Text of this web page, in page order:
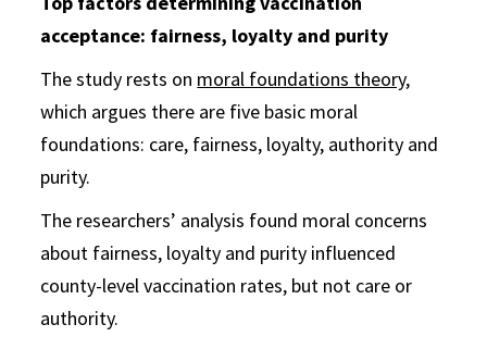
acceptance: fairness, loyalty and purity
The study rests on moral foundations theory,
which argues there are five basic moral
foundations: care, fairness, loyalty, authority and
purity.
The researchers’ analysis found moral concerns
about fairness, loyalty and purity influenced
county-level vaccination rates, but not care or
authority.